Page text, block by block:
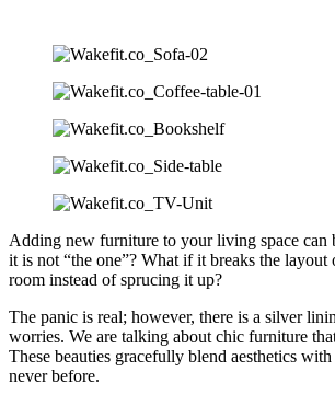
Adding new furniture to your living space can
it is not “the one”? What if it breaks the layout
room instead of sprucing it up?
The panic is real; however, there is a silver
worries. We are talking about chic furniture
These beauties gracefully blend aesthetics
never before.